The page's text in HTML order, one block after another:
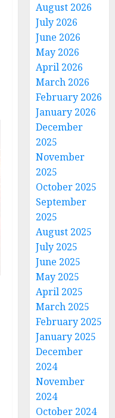
August 2026
July 2026
June 2026
May 2026
April 2026
March 2026
February 2026
January 2026
December
2025
November
2025
October 2025
September
2025
August 2025
July 2025
June 2025
May 2025
April 2025
March 2025
February 2025
January 2025
December
2024
November
2024
October 2024